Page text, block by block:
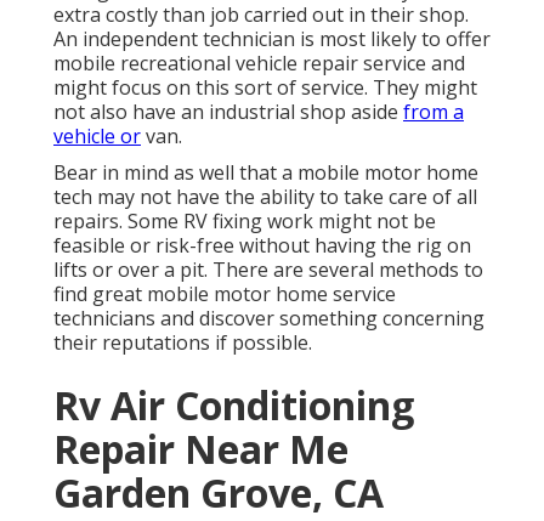
extra costly than job carried out in their shop.
An independent technician is most likely to offer
mobile recreational vehicle repair service and
might focus on this sort of service. They might
not also have an industrial shop aside from a
vehicle orvan.
Bear in mind as well that a mobile motor home
tech may not have the ability to take care of all
repairs. Some RV fixing work might not be
feasible or risk-free without having the rig on
lifts or over a pit. There are several methods to
find great mobile motor home service
technicians and discover something concerning
their reputations if possible.
Rv Air Conditioning
Repair Near Me
Garden Grove, CA